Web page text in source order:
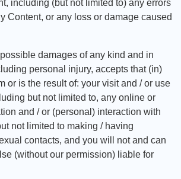
including (but not limited to) any errors
Content, or any loss or damage caused
damages of any kind and in
personal injury, accepts that (in)
or is the result of: your visit and / or use
but not limited to, any online or
and / or (personal) interaction with
not limited to making / having
contacts, and you will not and can
(without our permission) liable for